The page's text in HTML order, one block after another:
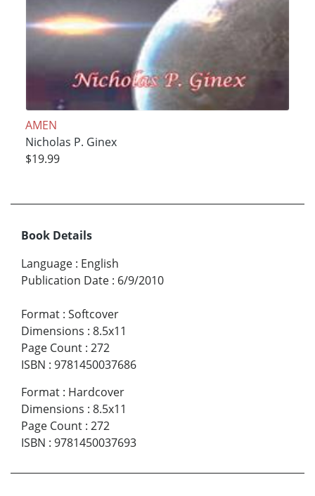
AMEN
Nicholas P. Ginex
$19.99
Book Details
Language : English
Publication Date : 6/9/2010
Format : Softcover
Dimensions : 8.5x11
Page Count : 272
ISBN : 9781450037686
Format : Hardcover
Dimensions : 8.5x11
Page Count : 272
ISBN : 9781450037693